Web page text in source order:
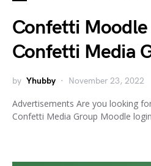
Confetti Moodle
Confetti Media
by Yhubby November 23, 2022
Advertisements Are you looking
Confetti Media Group Moodle